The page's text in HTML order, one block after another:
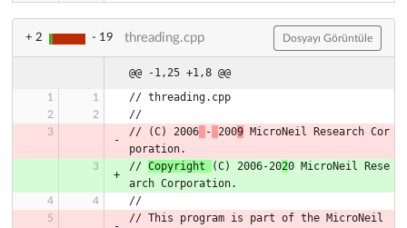
+ 2 - 19 threading.cpp Dosyayı Görüntüle
@@ -1,25 +1,8 @@
// threading.cpp
//
// (C) 2006
- 2009 MicroNeil Research Cor
poration.
// Copyright (C) 2006-2020 MicroNeil Rese
arch Corporation.
//
// This program is part of the MicroNeil